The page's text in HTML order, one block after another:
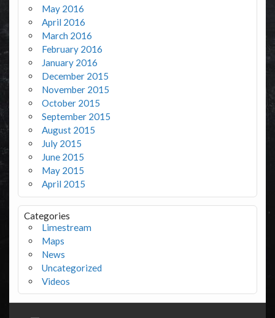
May 2016
April 2016
March 2016
February 2016
January 2016
December 2015
November 2015
October 2015
September 2015
August 2015
July 2015
June 2015
May 2015
April 2015
Categories
Limestream
Maps
News
Uncategorized
Videos